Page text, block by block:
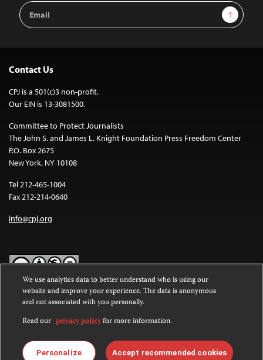
Email
Address
Sign Up
Contact Us
CPJ is a 501(c)3 non-profit.
Our EIN is 13-3081500.
Committee to Protect Journalists
The John S. and James L. Knight Foundation Press Freedom Center
P.O. Box 2675
New York, NY 10108
Tel 212-465-1004
Fax 212-214-0640
info@cpj.org
Except where noted, text on this website is licensed under a
Commons Attribution-NonCommercial-NoDerivatives 4.0
International License.
Images and other media are not covered by the Creative Commons
license. For more information about permissions, see ourFAQs
We use analytics data to better understand who is using our
website and improve your experience. The data is anonymous
and not associated with you personally.
Read our privacy policyfor more information.
Personalize Accept recommended cookies